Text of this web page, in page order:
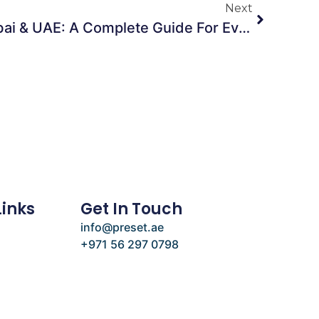
Next
Furniture Rentals In Dubai & UAE: A Complete Guide For Events, Parties & Social Gatherings
Get In Touch
info@preset.ae
+971 56 297 0798